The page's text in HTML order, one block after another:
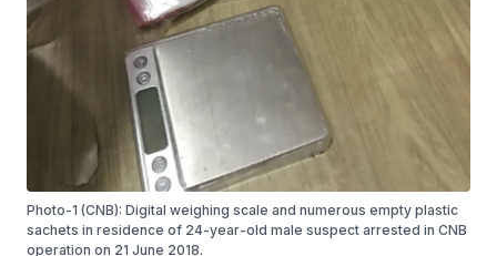
Photo-1 (CNB): Digital weighing scale and numerous empty plastic
sachets in residence of 24-year-old male suspect arrested in CNB
operation on 21 June 2018.